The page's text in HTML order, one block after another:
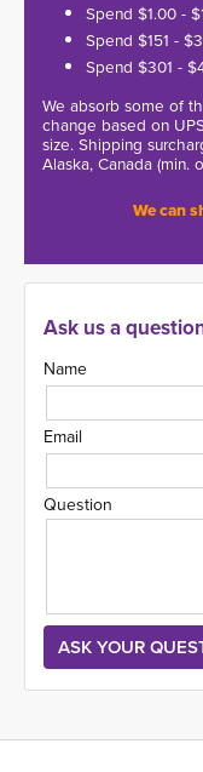
Spend $1.00 -
Spend $151 -
Spend $301 -
We absorb some of
change based on
size. Shipping
Alaska, Canada (min.
We can
Ask us a
Name
Email
Question